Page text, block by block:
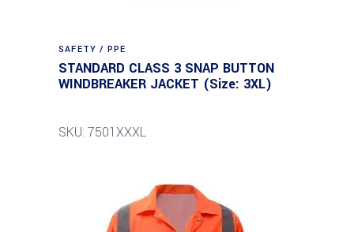
SAFETY / PPE
STANDARD CLASS 3 SNAP BUTTON
WINDBREAKER JACKET (Size: 3XL)
SKU: 7501XXXL